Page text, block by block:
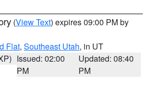
(View Text) expires 09:00 PM by
Flat, Southeast Utah, in UT
Issued: 02:00
PM
Updated: 08:40
PM